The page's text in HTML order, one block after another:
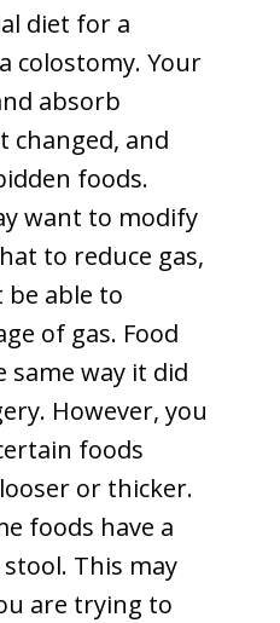
diet for a
colostomy. Your
absorb
changed, and
foods.
want to modify
to reduce gas,
be able to
of gas. Food
same way it did
However, you
foods
or thicker.
foods have a
This may
are trying to